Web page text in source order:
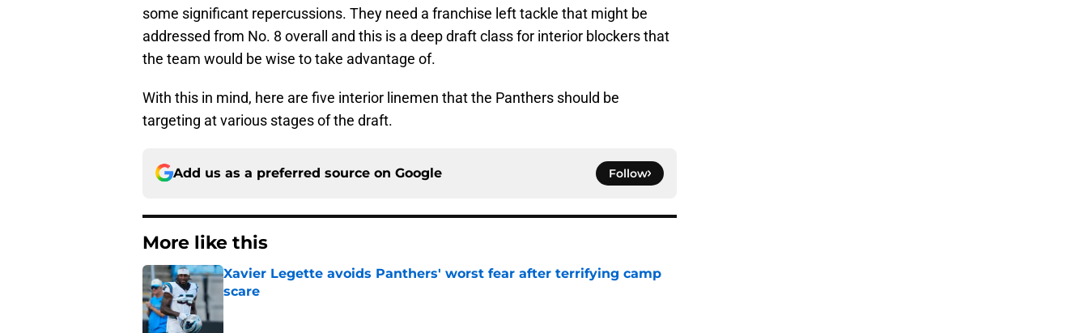
some significant repercussions. They need a franchise left tackle that might be
addressed from No. 8 overall and this is a deep draft class for interior blockers that
the team would be wise to take advantage of.
With this in mind, here are five interior linemen that the Panthers should be
targeting at various stages of the draft.
Add us as a preferred source on Google Follow
More like this
Xavier Legette avoids Panthers' worst fear after terrifying camp
scare
Published by on Invalid Date